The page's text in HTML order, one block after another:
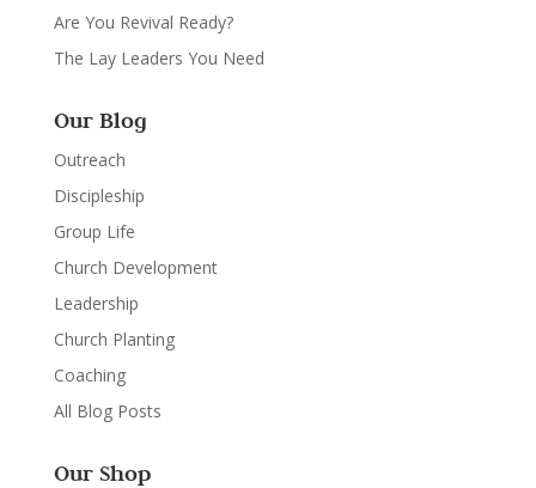
Are You Revival Ready?
The Lay Leaders You Need
Our Blog
Outreach
Discipleship
Group Life
Church Development
Leadership
Church Planting
Coaching
All Blog Posts
Our Shop